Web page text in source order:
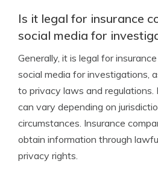
Is it legal for insurance
social media for
Generally, it is legal for
social media for investigations,
to privacy laws and
can vary depending on
circumstances. Insurance
obtain information through
privacy rights.